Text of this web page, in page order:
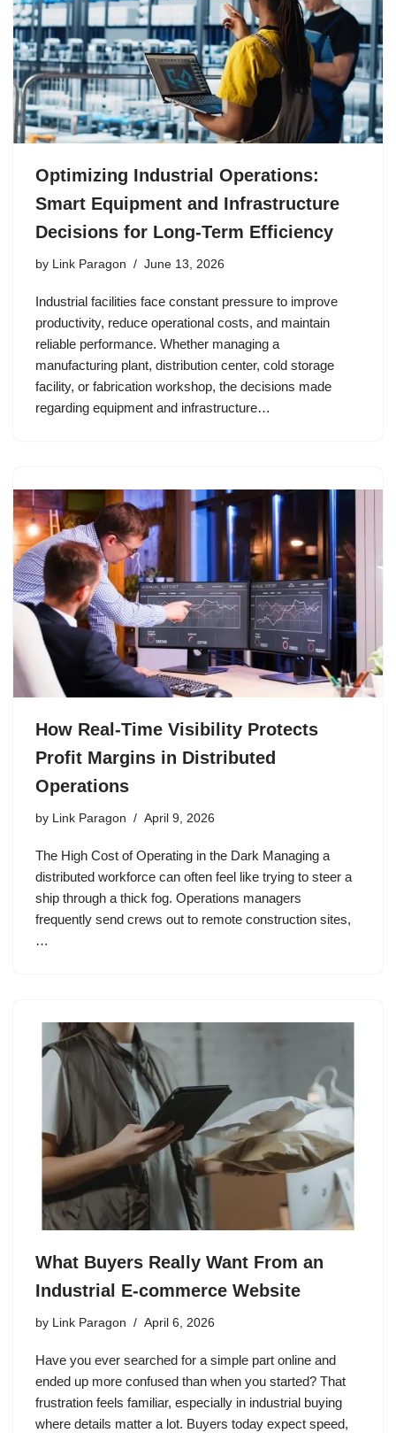
Optimizing Industrial Operations:
Smart Equipment and Infrastructure
Decisions for Long-Term Efficiency
by Link Paragon June 13, 2026
Industrial facilities face constant pressure to improve
productivity, reduce operational costs, and maintain
reliable performance. Whether managing a
manufacturing plant, distribution center, cold storage
facility, or fabrication workshop, the decisions made
regarding equipment and infrastructure…
How Real-Time Visibility Protects
Profit Margins in Distributed
Operations
by Link Paragon April 9, 2026
The High Cost of Operating in the Dark Managing a
distributed workforce can often feel like trying to steer a
ship through a thick fog. Operations managers
frequently send crews out to remote construction sites,
…
What Buyers Really Want From an
Industrial E-commerce Website
by Link Paragon April 6, 2026
Have you ever searched for a simple part online and
ended up more confused than when you started? That
frustration feels familiar, especially in industrial buying
where details matter a lot. Buyers today expect speed,